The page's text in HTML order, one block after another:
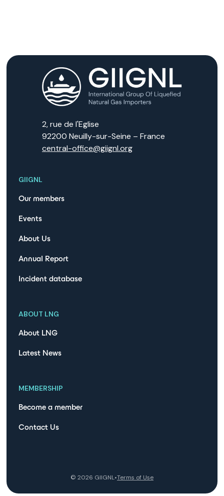
2, rue de l'Eglise
92200 Neuilly-sur-Seine – France
central-office@giignl.org
GIIGNL
Our members
Events
About Us
Annual Report
Incident database
ABOUT LNG
About LNG
Latest News
MEMBERSHIP
Become a member
Contact Us
© 2026 GIIGNL•Terms of Use